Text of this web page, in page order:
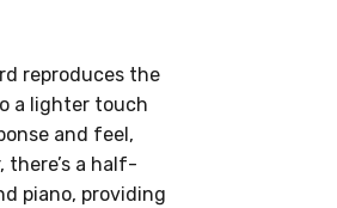
reproduces the
a lighter touch
and feel,
a half-
piano, providing